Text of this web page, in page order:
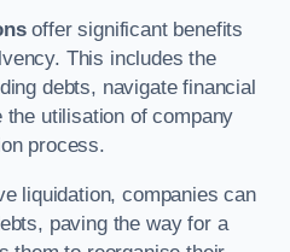
offer significant benefits
This includes the
debts, navigate financial
utilisation of company
process.
liquidation, companies can
paving the way for a